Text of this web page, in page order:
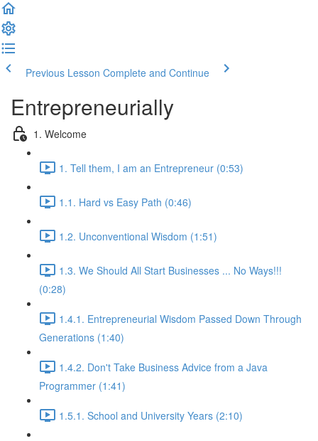
Previous Lesson Complete and Continue
Entrepreneurially
1. Welcome
1. Tell them, I am an Entrepreneur (0:53)
1.1. Hard vs Easy Path (0:46)
1.2. Unconventional Wisdom (1:51)
1.3. We Should All Start Businesses ... No Ways!!!
(0:28)
1.4.1. Entrepreneurial Wisdom Passed Down Through
Generations (1:40)
1.4.2. Don't Take Business Advice from a Java
Programmer (1:41)
1.5.1. School and University Years (2:10)